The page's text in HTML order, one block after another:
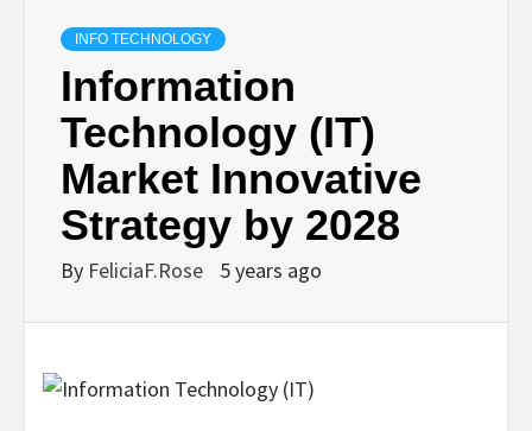
INFO TECHNOLOGY
Information
Technology (IT)
Market Innovative
Strategy by 2028
By FeliciaF.Rose 5 years ago